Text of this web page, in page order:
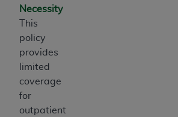
Necessity
This
policy
provides
limited
coverage
for
outpatient